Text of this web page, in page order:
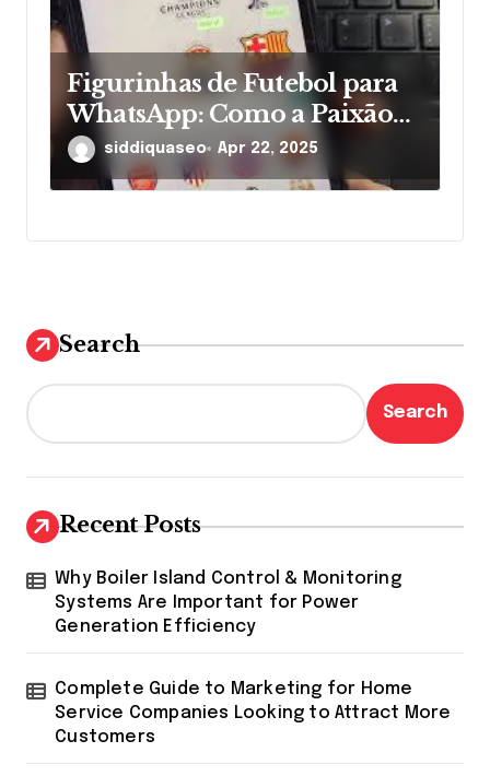
Figurinhas de Futebol para
WhatsApp: Como a Paixão
pelos Times Ganha Novas
Formas nas Mensagens
siddiquaseo Apr 22, 2025
Search
Search
Recent Posts
Why Boiler Island Control & Monitoring
Systems Are Important for Power
Generation Efficiency
Complete Guide to Marketing for Home
Service Companies Looking to Attract More
Customers